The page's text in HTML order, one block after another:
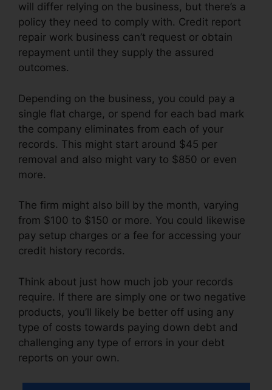
will differ relying on the business, but there’s a
policy they need to comply with. Credit report
repair work business can’t request or obtain
repayment until they supply the assured
outcomes.
Depending on the business, you could pay a
single flat charge, or spend for each bad mark
the company eliminates from each of your
records. This might start around $45 per
removal and also might vary to $850 or even
more.
The firm might also bill by the month, varying
from $100 to $150 or more. You could likewise
pay setup charges or a fee for accessing your
credit history records.
Think about just how much job your records
require. If there are simply one or two negative
products, you’ll likely be better off using any
type of costs towards paying down debt and
challenging any type of errors in your debt
reports on your own.